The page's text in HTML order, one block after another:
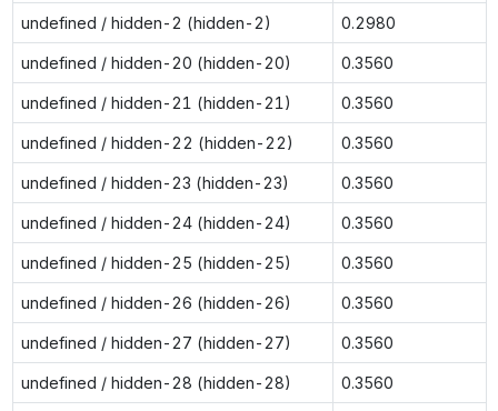
undefined / hidden-2 (hidden-2) 0.2980
undefined / hidden-20 (hidden-20) 0.3560
undefined / hidden-21 (hidden-21) 0.3560
undefined / hidden-22 (hidden-22) 0.3560
undefined / hidden-23 (hidden-23) 0.3560
undefined / hidden-24 (hidden-24) 0.3560
undefined / hidden-25 (hidden-25) 0.3560
undefined / hidden-26 (hidden-26) 0.3560
undefined / hidden-27 (hidden-27) 0.3560
undefined / hidden-28 (hidden-28) 0.3560